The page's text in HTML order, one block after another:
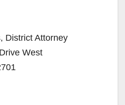
District Attorney
West